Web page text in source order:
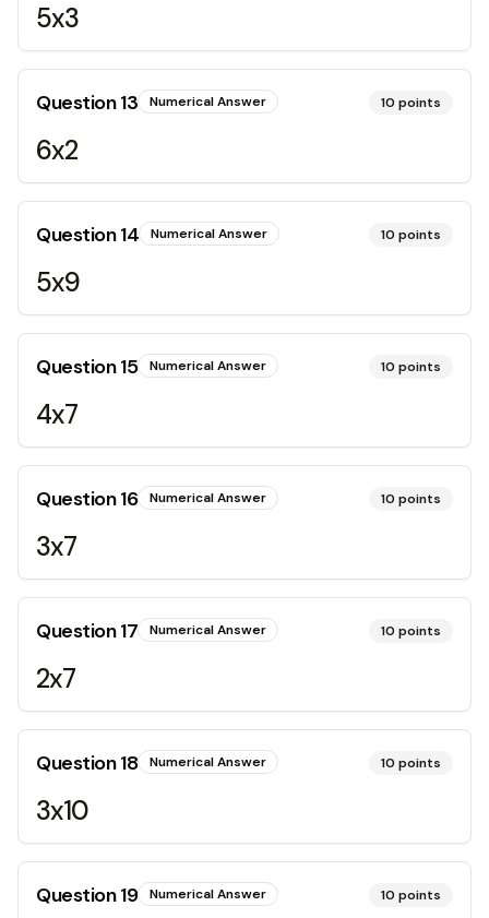
5x3
Question13 Numerical Answer 10 points
6x2
Question14 Numerical Answer 10 points
5x9
Question15 Numerical Answer 10 points
4x7
Question16 Numerical Answer 10 points
3x7
Question17 Numerical Answer 10 points
2x7
Question18 Numerical Answer 10 points
3x10
Question19 Numerical Answer 10 points